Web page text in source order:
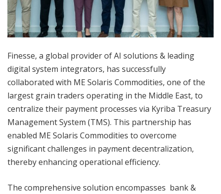
Finesse, a global provider of AI solutions & leading
digital system integrators, has successfully
collaborated with ME Solaris Commodities, one of the
largest grain traders operating in the Middle East, to
centralize their payment processes via Kyriba Treasury
Management System (TMS). This partnership has
enabled ME Solaris Commodities to overcome
significant challenges in payment decentralization,
thereby enhancing operational efficiency.
The comprehensive solution encompasses bank &